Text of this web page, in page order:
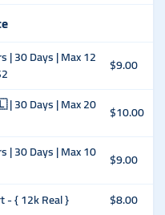
30 Days | Max 12
$9.00
30 Days | Max 20
$10.00
30 Days | Max 10
$9.00
{ 12k Real } $8.00